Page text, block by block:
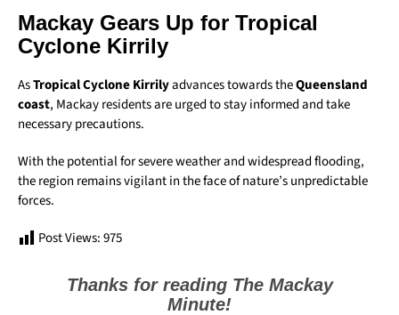
Mackay Gears Up for Tropical
Cyclone Kirrily
AsTropical Cyclone Kirrilyadvances towards theQueensland
coast, Mackay residents are urged to stay informed and take
necessary precautions.
With the potential for severe weather and widespread flooding,
the region remains vigilant in the face of nature’s unpredictable
forces.
Post Views:975
Thanks for reading The Mackay
Minute!